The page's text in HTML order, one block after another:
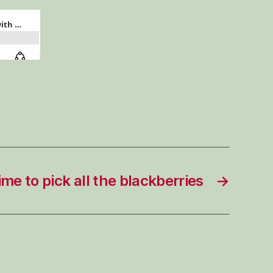
season
→
to pick all the blackberries